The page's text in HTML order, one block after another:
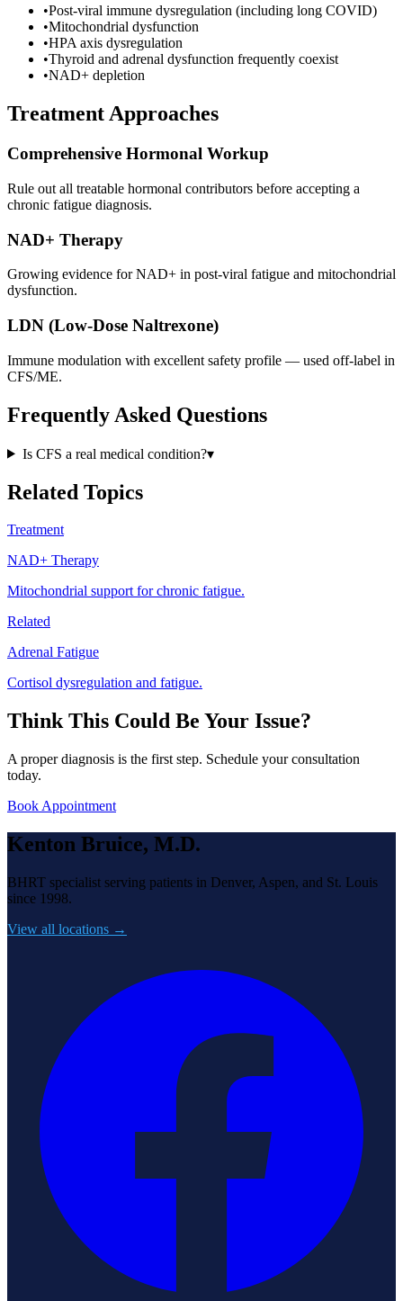
•Post-viral immune dysregulation (including long COVID)
•Mitochondrial dysfunction
•HPA axis dysregulation
•Thyroid and adrenal dysfunction frequently coexist
•NAD+ depletion
Treatment Approaches
Comprehensive Hormonal Workup
Rule out all treatable hormonal contributors before accepting a
chronic fatigue diagnosis.
NAD+ Therapy
Growing evidence for NAD+ in post-viral fatigue and mitochondrial
dysfunction.
LDN (Low-Dose Naltrexone)
Immune modulation with excellent safety profile — used off-label in
CFS/ME.
Frequently Asked Questions
Is CFS a real medical condition?▾
Related Topics
Treatment
NAD+ Therapy
Mitochondrial support for chronic fatigue.
Related
Adrenal Fatigue
Cortisol dysregulation and fatigue.
Think This Could Be Your Issue?
A proper diagnosis is the first step. Schedule your consultation
today.
Book Appointment
Kenton Bruice, M.D.
BHRT specialist serving patients in Denver, Aspen, and St. Louis
since 1998.
View all locations →